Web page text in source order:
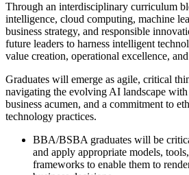
Through an interdisciplinary curriculum
intelligence, cloud computing, machine
business strategy, and responsible
future leaders to harness intelligent
value creation, operational excellence,
Graduates will emerge as agile, critical
navigating the evolving AI landscape
business acumen, and a commitment to
technology practices.
BBA/BSBA graduates will be
and apply appropriate models,
frameworks to enable them to